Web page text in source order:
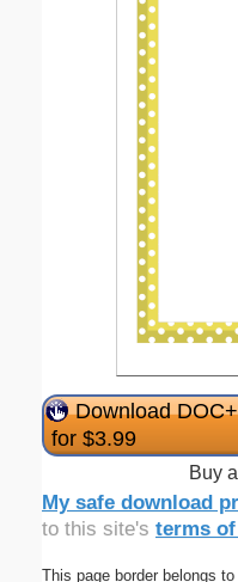
Download
for $3.99
Buy
My safe download
to this site's terms
This page border belongs